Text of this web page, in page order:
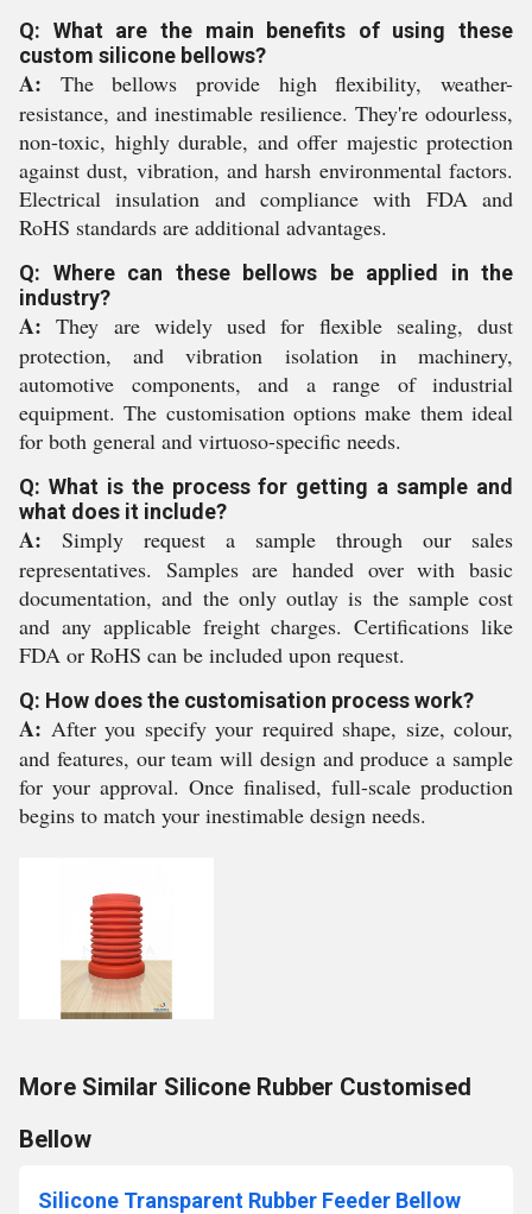
Q: What are the main benefits of using these
custom silicone bellows?
A: The bellows provide high flexibility, weather-
resistance, and inestimable resilience. They're odourless,
non-toxic, highly durable, and offer majestic protection
against dust, vibration, and harsh environmental factors.
Electrical insulation and compliance with FDA and
RoHS standards are additional advantages.
Q: Where can these bellows be applied in the
industry?
A: They are widely used for flexible sealing, dust
protection, and vibration isolation in machinery,
automotive components, and a range of industrial
equipment. The customisation options make them ideal
for both general and virtuoso-specific needs.
Q: What is the process for getting a sample and
what does it include?
A: Simply request a sample through our sales
representatives. Samples are handed over with basic
documentation, and the only outlay is the sample cost
and any applicable freight charges. Certifications like
FDA or RoHS can be included upon request.
Q: How does the customisation process work?
A: After you specify your required shape, size, colour,
and features, our team will design and produce a sample
for your approval. Once finalised, full-scale production
begins to match your inestimable design needs.
More Similar Silicone Rubber Customised
Bellow
Silicone Transparent Rubber Feeder Bellow